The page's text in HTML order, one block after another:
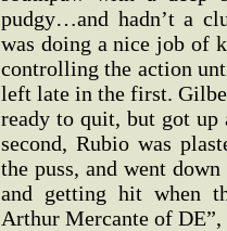
pudgy…and hadn’t a
was doing a nice job of
controlling the action
left late in the first.
ready to quit, but got up
second, Rubio was
the puss, and went
and getting hit when
Arthur Mercante of DE”,